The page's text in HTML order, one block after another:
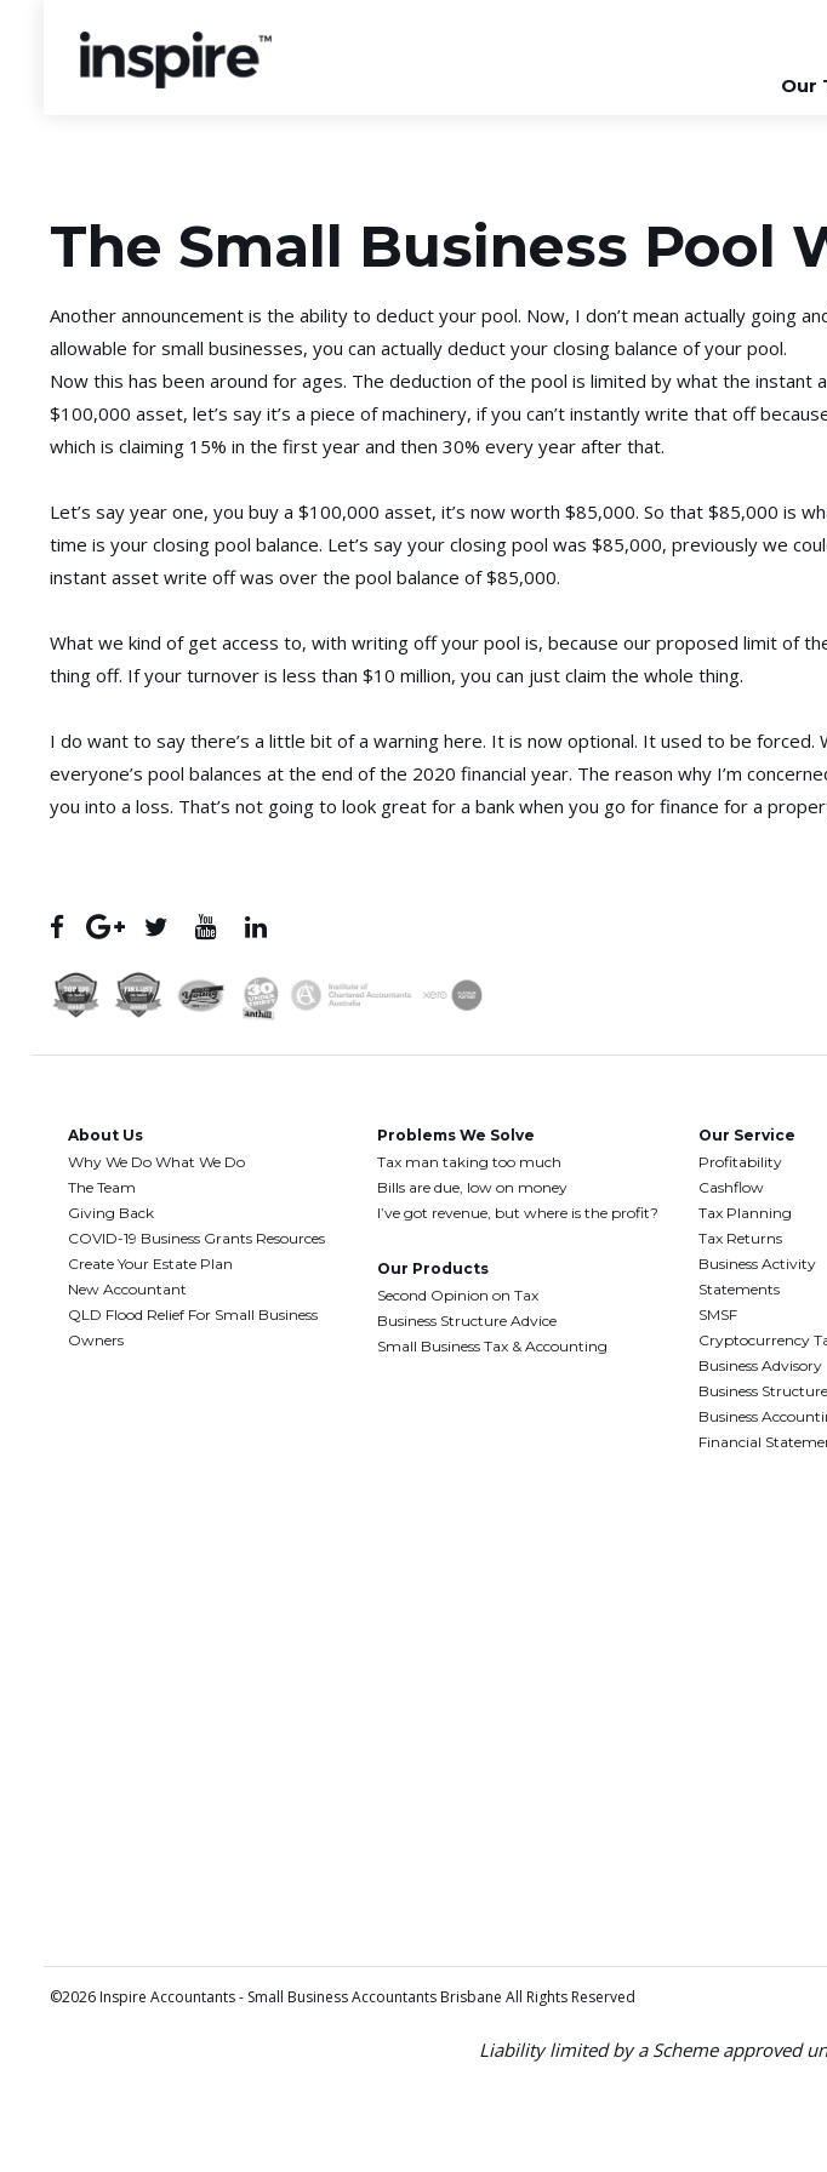
Our
The Small Business Pool
Another announcement is the ability to deduct your pool. Now, I don’t mean actually going
allowable for small businesses, you can actually deduct your closing balance of your pool.
Now this has been around for ages. The deduction of the pool is limited by what the
$100,000 asset, let’s say it’s a piece of machinery, if you can’t instantly write that off
which is claiming 15% in the first year and then 30% every year after that.
Let’s say year one, you buy a $100,000 asset, it’s now worth $85,000. So that $85,000 is
time is your closing pool balance. Let’s say your closing pool was $85,000, previously we
instant asset write off was over the pool balance of $85,000.
What we kind of get access to, with writing off your pool is, because our proposed limit of
thing off. If your turnover is less than $10 million, you can just claim the whole thing.
I do want to say there’s a little bit of a warning here. It is now optional. It used to be
everyone’s pool balances at the end of the 2020 financial year. The reason why I’m
you into a loss. That’s not going to look great for a bank when you go for finance for a
About Us
Why We Do What We Do
The Team
Giving Back
COVID-19 Business Grants Resources
Create Your Estate Plan
New Accountant
QLD Flood Relief For Small Business
Owners
Problems We Solve
Tax man taking too much
Bills are due, low on money
I’ve got revenue, but where is the profit?
Our Products
Second Opinion on Tax
Business Structure Advice
Small Business Tax & Accounting
Our Service
Profitability
Cashflow
Tax Planning
Tax Returns
Business Activity
Statements
SMSF
Cryptocurrency
Business Advisory
Business
Business
Financial
©2026 Inspire Accountants - Small Business Accountants Brisbane All Rights Reserved
Liability limited by a Scheme approved